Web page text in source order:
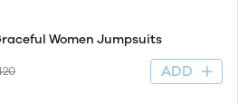
Women Jumpsuits
ADD